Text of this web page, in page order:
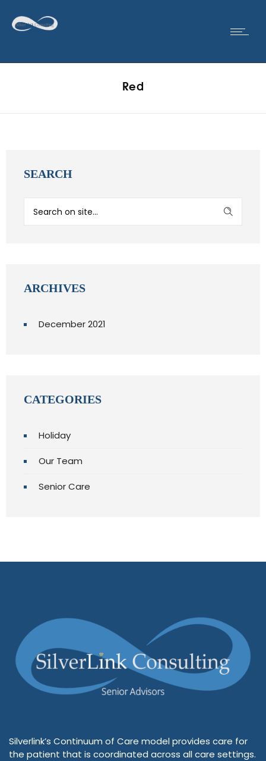
Red
SEARCH
ARCHIVES
December 2021
CATEGORIES
Holiday
Our Team
Senior Care
Silverlink’s Continuum of Care model provides care for
the patient that is coordinated across all care settings.